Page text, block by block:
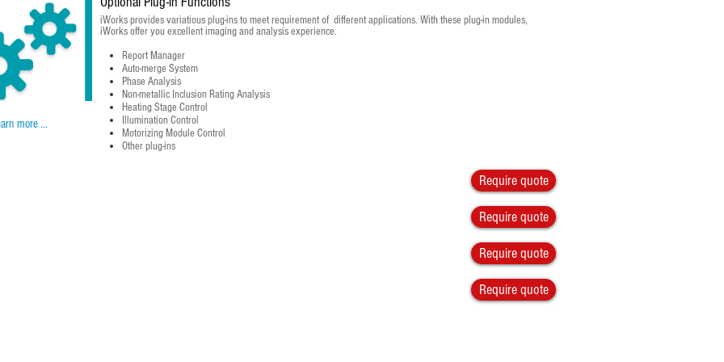
more ...
iWorks provides variatious plug-ins to meet requirement of different applications. With these plug-in modules,
iWorks offer you excellent imaging and analysis experience.
Report Manager
Auto-merge System
Phase Analysis
Non-metallic Inclusion Rating Analysis
Heating Stage Control
Illumination Control
Motorizing Module Control
Other plug-ins
Require quote
Require quote
Require quote
Require quote